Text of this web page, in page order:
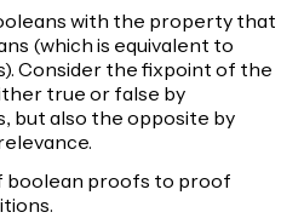
with the property that
(which is equivalent to
Consider the fixpoint of the
true or false by
but also the opposite by
boolean proofs to proof